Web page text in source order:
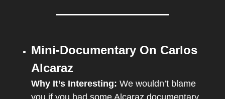
Mini-Documentary On Carlos
Alcaraz
Why It’s Interesting: We wouldn’t blame